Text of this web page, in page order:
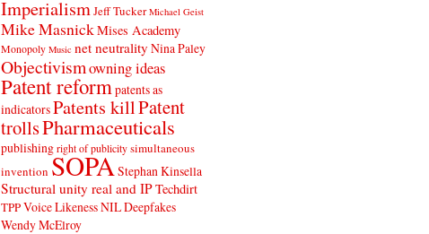
Imperialism Jeff Tucker Michael Geist
Mike MasnickMises Academy
Monopoly Music net neutrality Nina Paley
Objectivismowning ideas
Patent reform patents as
indicatorsPatents killPatent
trollsPharmaceuticals
publishing right of publicity simultaneous
inventionSOPA Stephan Kinsella
Structural unity real and IPTechdirt
TPPVoice Likeness NIL Deepfakes
Wendy McElroy